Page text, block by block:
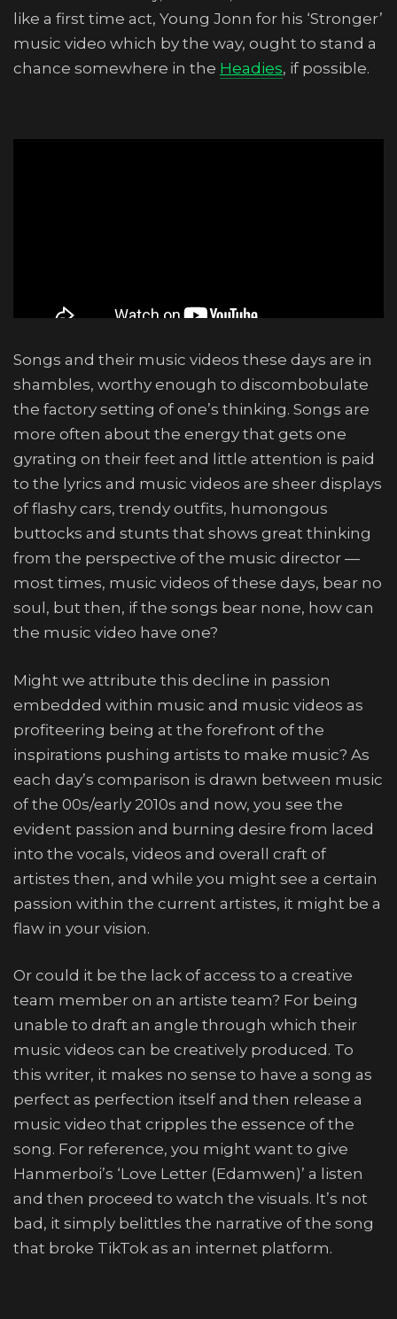
like a first time act, Young Jonn for his ‘Stronger’
music video which by the way, ought to stand a
chance somewhere in the Headies, if possible.
Songs and their music videos these days are in
shambles, worthy enough to discombobulate
the factory setting of one’s thinking. Songs are
more often about the energy that gets one
gyrating on their feet and little attention is paid
to the lyrics and music videos are sheer displays
of flashy cars, trendy outfits, humongous
buttocks and stunts that shows great thinking
from the perspective of the music director —
most times, music videos of these days, bear no
soul, but then, if the songs bear none, how can
the music video have one?
Might we attribute this decline in passion
embedded within music and music videos as
profiteering being at the forefront of the
inspirations pushing artists to make music? As
each day’s comparison is drawn between music
of the 00s/early 2010s and now, you see the
evident passion and burning desire from laced
into the vocals, videos and overall craft of
artistes then, and while you might see a certain
passion within the current artistes, it might be a
flaw in your vision.
Or could it be the lack of access to a creative
team member on an artiste team? For being
unable to draft an angle through which their
music videos can be creatively produced. To
this writer, it makes no sense to have a song as
perfect as perfection itself and then release a
music video that cripples the essence of the
song. For reference, you might want to give
Hanmerboi’s ‘Love Letter (Edamwen)’ a listen
and then proceed to watch the visuals. It’s not
bad, it simply belittles the narrative of the song
that broke TikTok as an internet platform.